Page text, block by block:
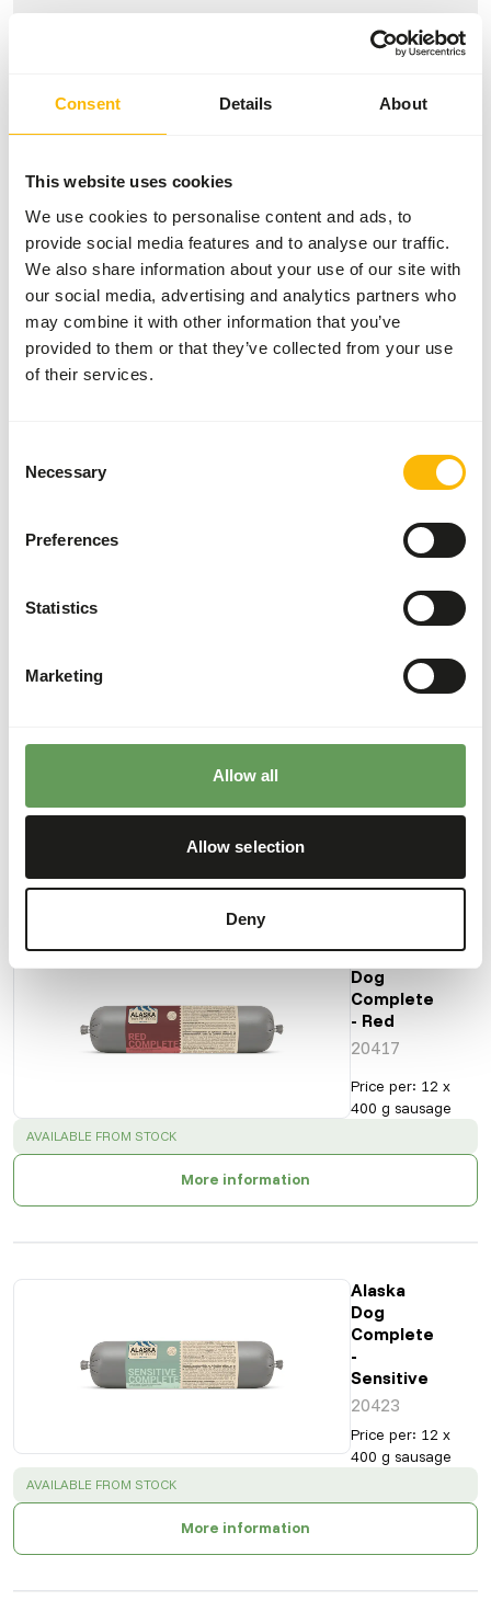
Consent Details About
This website uses cookies
We use cookies to personalise content and ads, to
provide social media features and to analyse our traffic.
We also share information about your use of our site with
our social media, advertising and analytics partners who
may combine it with other information that you’ve
provided to them or that they’ve collected from your use
of their services.
Selection
Necessary
Preferences
Statistics
Marketing
Allow all
Allow selection
Deny
About this product
Alaska Dog Complete Puppy is a complete raw dog food
with carefully selected ingredients. This variant is tailored
to the nutritional needs of growing dogs and supports
healthy growth and development. The diet consists of a
balanced combination of muscle meat, meat bone, organ
complete meal.
Moisture
0,49%
0,3%
www.alaska-
Feed. Please take the hygienic precautions into account (
Also interesting
Alaska
Dog
Complete
- Red
20417
Price per: 12 x
400 g sausage
SUCCESS :
AVAILABLE FROM STOCK
More information
Alaska
Dog
Complete
-
Sensitive
20423
Price per: 12 x
400 g sausage
SUCCESS :
AVAILABLE FROM STOCK
More information